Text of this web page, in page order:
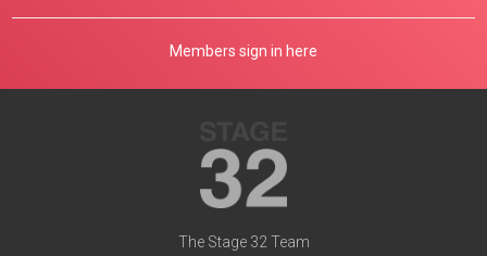
Members sign in here
The Stage 32 Team